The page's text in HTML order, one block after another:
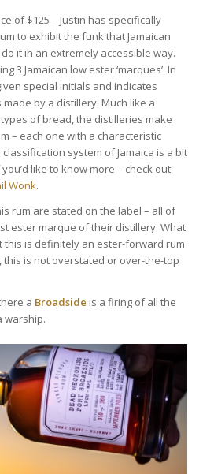
of $125 – Justin has specifically
to exhibit the funk that Jamaican
it in an extremely accessible way.
3 Jamaican low ester ‘marques’. In
special initials and indicates
made by a distillery. Much like a
of bread, the distilleries make
– each one with a characteristic
system of Jamaica is a bit
you’d like to know more – check out
Wonk.
rum are stated on the label – all of
ester marque of their distillery. What
this is definitely an ester-forward rum
this is not overstated or over-the-top
a Broadside is a firing of all the
warship.